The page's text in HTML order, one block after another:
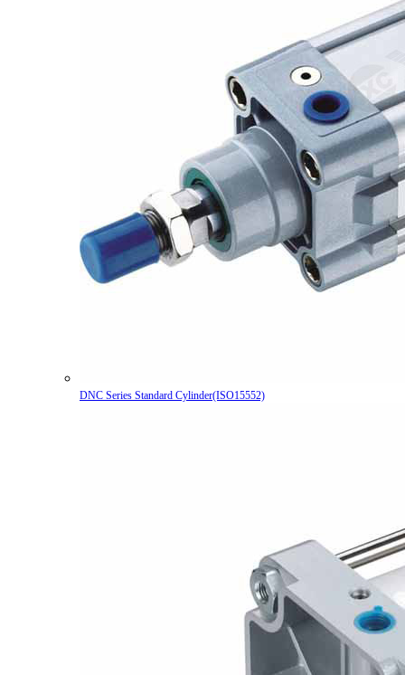
DNC Series Standard Cylinder(ISO15552)